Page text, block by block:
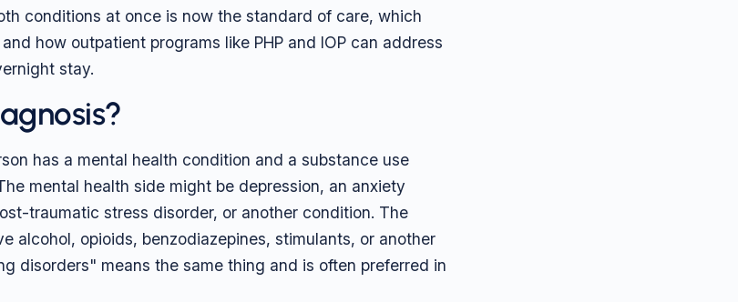
conditions at once is now the standard of care, which
how outpatient programs like PHP and IOP can address
stay.
has a mental health condition and a substance use
mental health side might be depression, an anxiety
traumatic stress disorder, or another condition. The
alcohol, opioids, benzodiazepines, stimulants, or another
disorders" means the same thing and is often preferred in